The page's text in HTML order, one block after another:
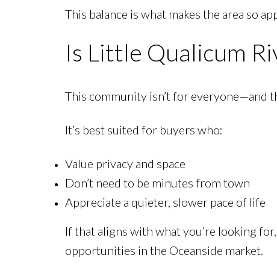
This balance is what makes the area so
Is Little Qualicum
This community isn’t for everyone—and
It’s best suited for buyers who:
Value privacy and space
Don’t need to be minutes from town
Appreciate a quieter, slower pace of life
If that aligns with what you’re looking for,
opportunities in the Oceanside market.